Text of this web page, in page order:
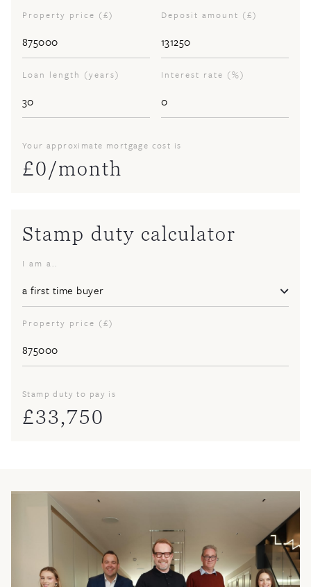
Property price (£) Deposit amount (£)
Loan length (years) Interest rate (%)
Your approximate mortgage cost is
£0/month
Stamp duty calculator
I am a..
Property price (£)
Stamp duty to pay is
£33,750